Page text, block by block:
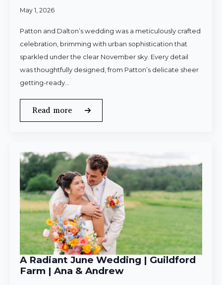
May 1, 2026
Patton and Dalton’s wedding was a meticulously crafted
celebration, brimming with urban sophistication that
sparkled under the clear November sky. Every detail
was thoughtfully designed, from Patton’s delicate sheer
getting-ready…
Read more
A Radiant June Wedding | Guildford
Farm | Ana & Andrew